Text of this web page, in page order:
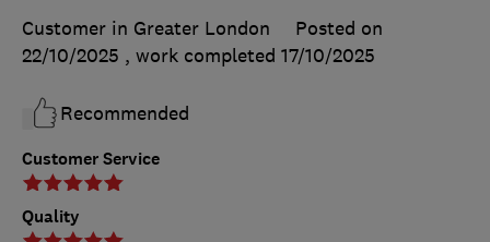
Customer Service
Quality
Customer in Greater London
Posted on
22/10/2025 , work completed 17/10/2025
Recommended